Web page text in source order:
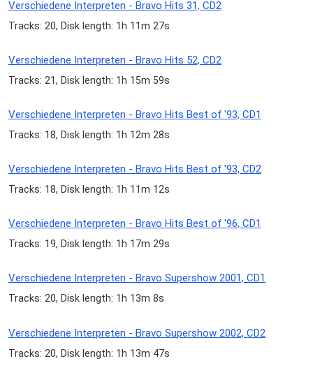
Verschiedene Interpreten - Bravo Hits 31, CD2
Tracks: 20, Disk length: 1h 11m 27s
Verschiedene Interpreten - Bravo Hits 52, CD2
Tracks: 21, Disk length: 1h 15m 59s
Verschiedene Interpreten - Bravo Hits Best of '93, CD1
Tracks: 18, Disk length: 1h 12m 28s
Verschiedene Interpreten - Bravo Hits Best of '93, CD2
Tracks: 18, Disk length: 1h 11m 12s
Verschiedene Interpreten - Bravo Hits Best of '96, CD1
Tracks: 19, Disk length: 1h 17m 29s
Verschiedene Interpreten - Bravo Supershow 2001, CD1
Tracks: 20, Disk length: 1h 13m 8s
Verschiedene Interpreten - Bravo Supershow 2002, CD2
Tracks: 20, Disk length: 1h 13m 47s